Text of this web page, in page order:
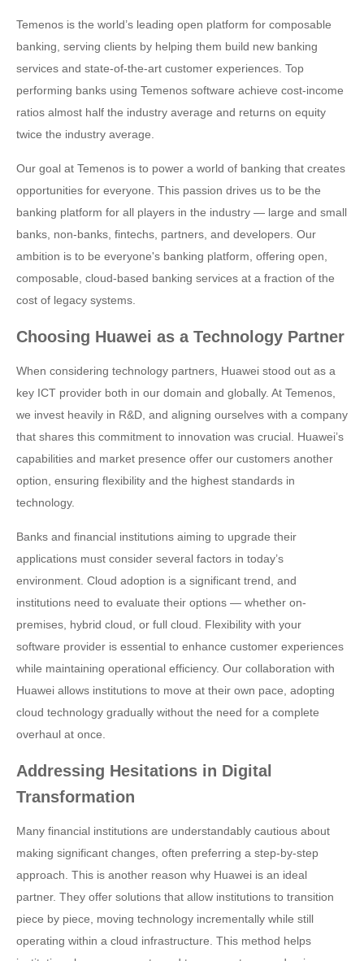
Temenos is the world’s leading open platform for composable
banking, serving clients by helping them build new banking
services and state-of-the-art customer experiences. Top
performing banks using Temenos software achieve cost-income
ratios almost half the industry average and returns on equity
twice the industry average.
Our goal at Temenos is to power a world of banking that creates
opportunities for everyone. This passion drives us to be the
banking platform for all players in the industry — large and small
banks, non-banks, fintechs, partners, and developers. Our
ambition is to be everyone's banking platform, offering open,
composable, cloud-based banking services at a fraction of the
cost of legacy systems.
Choosing Huawei as a Technology Partner
When considering technology partners, Huawei stood out as a
key ICT provider both in our domain and globally. At Temenos,
we invest heavily in R&D, and aligning ourselves with a company
that shares this commitment to innovation was crucial. Huawei’s
capabilities and market presence offer our customers another
option, ensuring flexibility and the highest standards in
technology.
Banks and financial institutions aiming to upgrade their
applications must consider several factors in today’s
environment. Cloud adoption is a significant trend, and
institutions need to evaluate their options — whether on-
premises, hybrid cloud, or full cloud. Flexibility with your
software provider is essential to enhance customer experiences
while maintaining operational efficiency. Our collaboration with
Huawei allows institutions to move at their own pace, adopting
cloud technology gradually without the need for a complete
overhaul at once.
Addressing Hesitations in Digital
Transformation
Many financial institutions are understandably cautious about
making significant changes, often preferring a step-by-step
approach. This is another reason why Huawei is an ideal
partner. They offer solutions that allow institutions to transition
piece by piece, moving technology incrementally while still
operating within a cloud infrastructure. This method helps